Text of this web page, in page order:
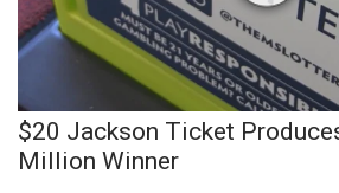
National/World News
MidMorning with WCBI
Sunrise & Midday Guests
$20 Jackson Ticket
Million Winner